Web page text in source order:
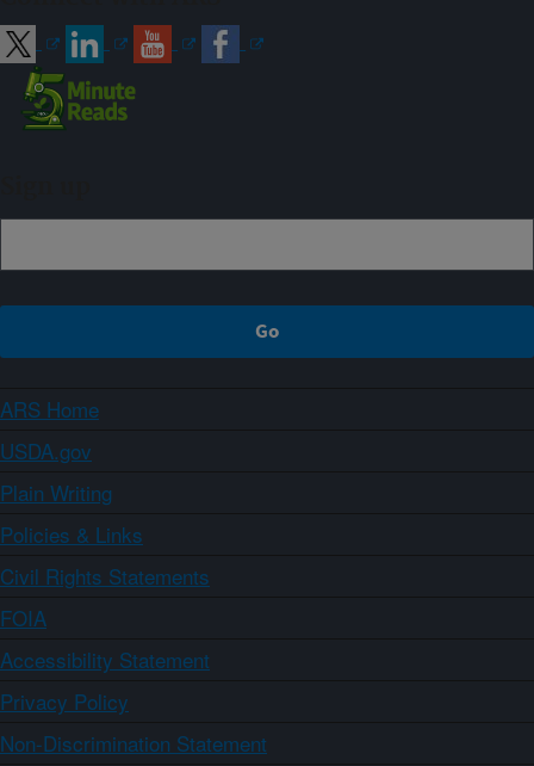
ARS Home
USDA.gov
Plain Writing
Policies & Links
Civil Rights Statements
FOIA
Accessibility Statement
Privacy Policy
Non-Discrimination Statement